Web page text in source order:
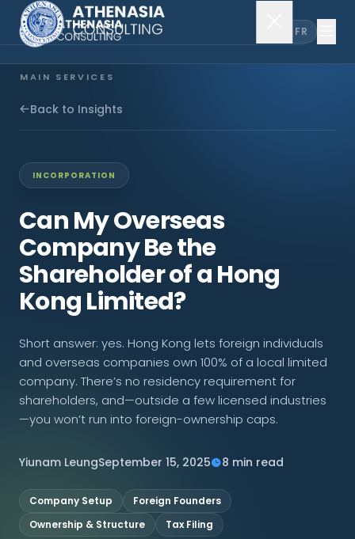
FR
MAIN SERVICES
Company Incorporation
EXPLORE MORE
About Us
CONNECT
Contact Us
Back to Insights
INCORPORATION
Can My Overseas
Company Be the
Shareholder of a Hong
Kong Limited?
Short answer: yes. Hong Kong lets foreign individuals
and overseas companies own 100% of a local limited
company. There’s no residency requirement for
shareholders, and—outside a few licensed industries
—you won’t run into foreign-ownership caps.
Yiunam LeungSeptember 15, 2025 8 min read
Company Setup
Foreign Founders
Ownership & Structure
Tax Filing